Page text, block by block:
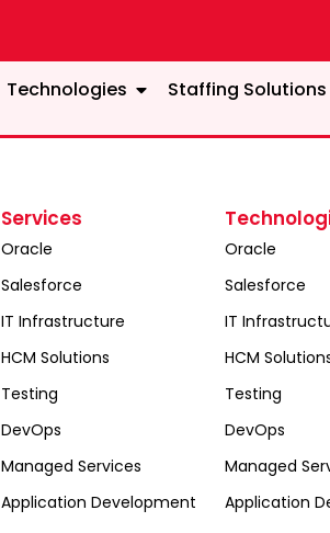
Technologies Staffing Solutions
Services
Oracle
Salesforce
IT Infrastructure
HCM Solutions
Testing
DevOps
Managed Services
Application Development
Oracle
Salesforce
IT
HCM
Testing
DevOps
Managed
Application